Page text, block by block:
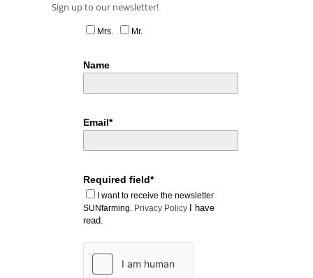
Sign up to our newsletter!
Mrs. Mr.
Name
Email*
Required field*
I want to receive the newsletter
SUNfarming. Privacy Policy
I have
read.